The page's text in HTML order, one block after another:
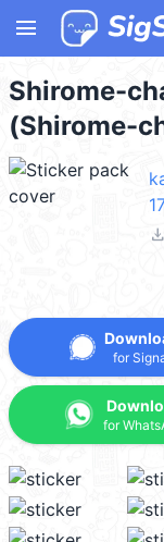
menu
Shirome-
(Shirome-
file_download
for
for